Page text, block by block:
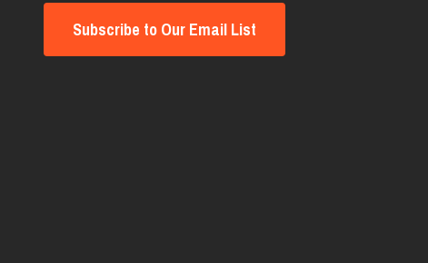
Subscribe to Our Email List